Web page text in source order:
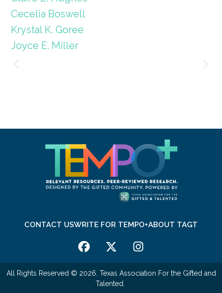
Cecelia Boswell
Krystal K. Goree
Joyce E. Miller
CONTACT USWRITE FOR TEMPO+ABOUT TAGT
All Rights Reserved © 2026. Texas Association For the Gifted and
Talented.